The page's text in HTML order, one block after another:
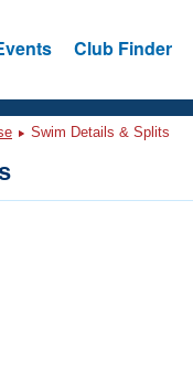
Club Finder
Swim Details & Splits